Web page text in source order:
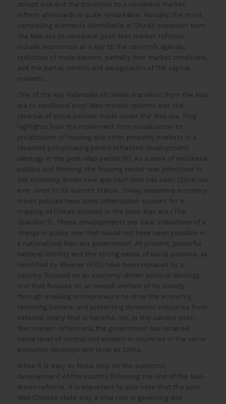
abrupt end and the transition to a neoliberal market
reform afterwards is quite remarkable. Notably, the most
compelling elements identifiable in China’s transition from
the Mao era to neoliberal post-Mao market reforms
include economics as a key to the country’s agenda,
reduction of trade barriers, partially free market conditions,
and the partial control and deregulation of the capital
markets.
One of the key hallmarks of China’s transition from the Mao
era to neoliberal post-Mao market reforms was the
reversal of some policies made under the Mao era. Ping
highlights how the movement from socialization to
privatization of housing and other property markets in a
reversed policymaking period reflected development
ideology in the post-Mao period (6). As a mark of neoliberal
politics and thinking, the housing sector was prioritized in
the economy driven new approach that has seen China rise
ever since to its current status. Today, expansive economy
driven policies have seen urbanization account for a
majority of China’s success in the post-Mao era (The
Guardian 1). These developments are clear indications of a
change in policy, one that would not have been possible in
a nationalized Mao-era government. At present, powerful
national identity and the strong sense of social purpose, as
identified by Meisner (413), have been replaced by a
country focused on an economy-driven political ideology,
one that focuses on an overall welfare of its society
through enabling entrepreneurs to drive the economy,
removing barriers, and protecting domestic industries from
external rivalry that is harmful. Yet, in the current post-
Mao market reform era, the government has retained
some level of control not evident in countries in the same
economic development level as China.
While it is easy to focus only on the economic
development of the country following the end of the Mao-
driven reforms, it is important to also note that the post-
Mao Chinese state play a vital role in governing and